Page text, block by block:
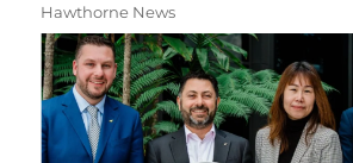
Hawthorne News